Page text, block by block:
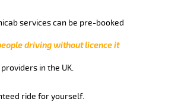
services can be pre-booked
driving without licence it
in the UK.
ride for yourself.